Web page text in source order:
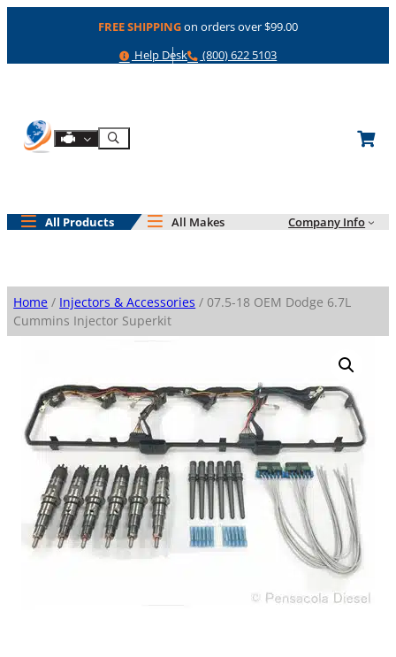
FREE SHIPPINGon orders over $99.00
Help
Help Desk Phone
(800) 622 5103
Shop By Engine
Search
All Products All Makes Company Info
Home / Injectors & Accessories / 07.5-18 OEM Dodge 6.7L
Cummins Injector Superkit